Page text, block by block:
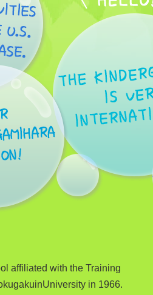
affiliated with the Training
in 1966.